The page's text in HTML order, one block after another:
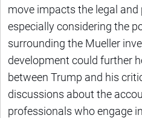
move impacts the legal
especially considering the
surrounding the Mueller
development could further
between Trump and his
discussions about the
professionals who engage